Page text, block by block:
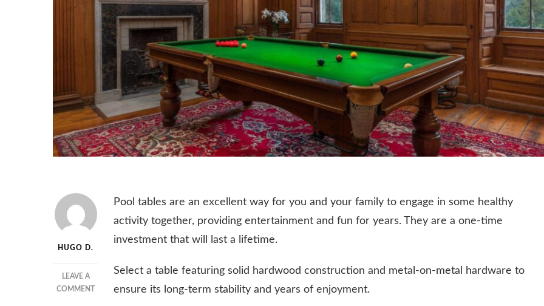
HUGO D.
LEAVE A
COMMENTON
Pool tables are an excellent way for you and your family to engage in some healthy
activity together, providing entertainment and fun for years. They are a one-time
investment that will last a lifetime.
Select a table featuring solid hardwood construction and metal-on-metal hardware to
ensure its long-term stability and years of enjoyment.